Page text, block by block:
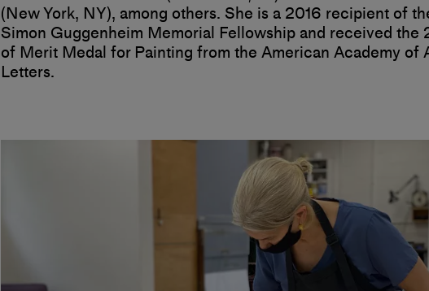
(New York, NY), among others. She is a 2016 recipient of
Simon Guggenheim Memorial Fellowship and received the
of Merit Medal for Painting from the American Academy of
Letters.